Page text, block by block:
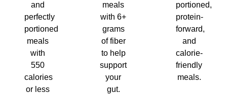
and
perfectly
portioned
meals
with
550
calories
or less
meals
with 6+
grams
of fiber
to help
support
your
gut.
portioned,
protein-
forward,
and
calorie-
friendly
meals.